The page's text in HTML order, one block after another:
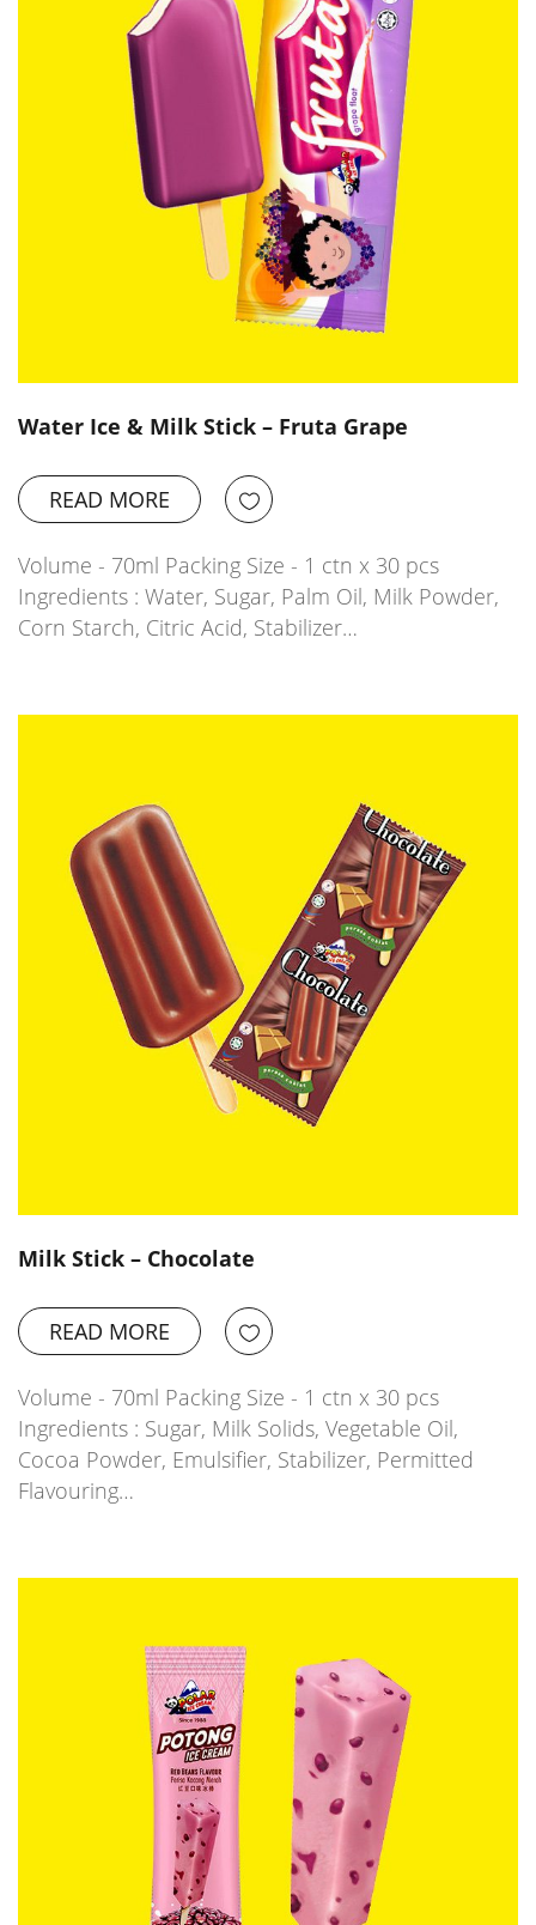
Water Ice & Milk Stick – Fruta Grape
READ MORE
Volume - 70ml Packing Size - 1 ctn x 30 pcs
Ingredients : Water, Sugar, Palm Oil, Milk Powder,
Corn Starch, Citric Acid, Stabilizer…
Milk Stick – Chocolate
READ MORE
Volume - 70ml Packing Size - 1 ctn x 30 pcs
Ingredients : Sugar, Milk Solids, Vegetable Oil,
Cocoa Powder, Emulsifier, Stabilizer, Permitted
Flavouring…